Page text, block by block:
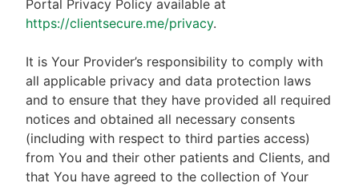
Portal Privacy Policy available at
https://clientsecure.me/privacy.
It is Your Provider’s responsibility to comply with
all applicable privacy and data protection laws
and to ensure that they have provided all required
notices and obtained all necessary consents
(including with respect to third parties access)
from You and their other patients and Clients, and
that You have agreed to the collection of Your